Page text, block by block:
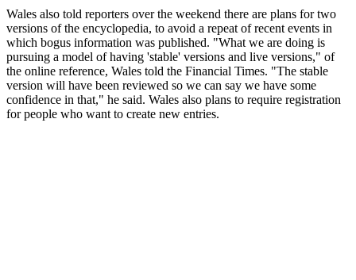
Wales also told reporters over the weekend there are plans for two
versions of the encyclopedia, to avoid a repeat of recent events in
which bogus information was published. "What we are doing is
pursuing a model of having 'stable' versions and live versions," of
the online reference, Wales told the Financial Times. "The stable
version will have been reviewed so we can say we have some
confidence in that," he said. Wales also plans to require registration
for people who want to create new entries.